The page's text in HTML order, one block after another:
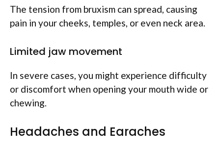
The tension from bruxism can spread, causing
pain in your cheeks, temples, or even neck area.
Limited jaw movement
In severe cases, you might experience difficulty
or discomfort when opening your mouth wide or
chewing.
Headaches and Earaches